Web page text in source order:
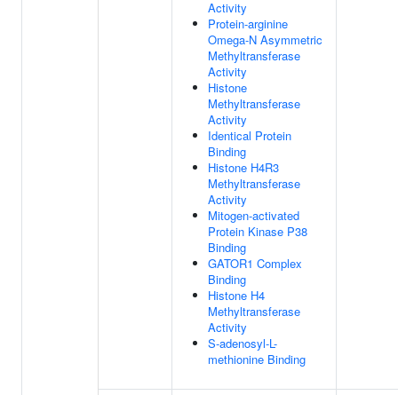
Activity
Protein-arginine
Omega-N Asymmetric
Methyltransferase
Activity
Histone
Methyltransferase
Activity
Identical Protein
Binding
Histone H4R3
Methyltransferase
Activity
Mitogen-activated
Protein Kinase P38
Binding
GATOR1 Complex
Binding
Histone H4
Methyltransferase
Activity
S-adenosyl-L-
methionine Binding